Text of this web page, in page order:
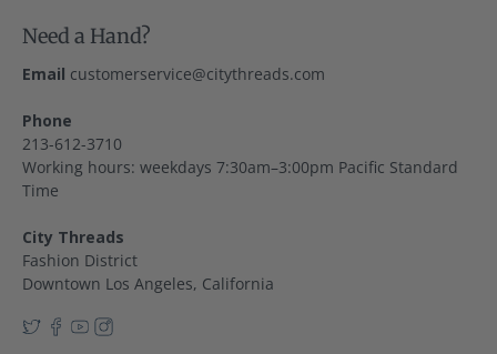
Need a Hand?
Email customerservice@citythreads.com
Phone
213-612-3710
Working hours: weekdays 7:30am–3:00pm Pacific Standard
Time
City Threads
Fashion District
Downtown Los Angeles, California